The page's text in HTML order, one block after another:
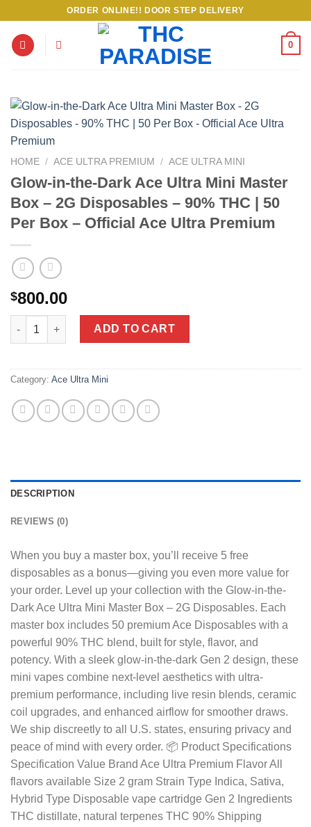
content
ORDER ONLINE!! DOOR STEP DELIVERY
0
HOME / ACE ULTRA PREMIUM / ACE ULTRA MINI
Glow-in-the-Dark Ace Ultra Mini Master
Box – 2G Disposables – 90% THC | 50
Per Box – Official Ace Ultra Premium
$800.00
Glow-in-the-Dark Ace Ultra Mini Master Box - 2G Disposables
ADD TO CART
Category: Ace Ultra Mini
DESCRIPTION
REVIEWS (0)
When you buy a master box, you’ll receive 5 free
disposables as a bonus—giving you even more value for
your order. Level up your collection with the Glow-in-the-
Dark Ace Ultra Mini Master Box – 2G Disposables. Each
master box includes 50 premium Ace Disposables with a
powerful 90% THC blend, built for style, flavor, and
potency. With a sleek glow-in-the-dark Gen 2 design, these
mini vapes combine next-level aesthetics with ultra-
premium performance, including live resin blends, ceramic
coil upgrades, and enhanced airflow for smoother draws.
We ship discreetly to all U.S. states, ensuring privacy and
peace of mind with every order. 📦 Product Specifications
Specification Value Brand Ace Ultra Premium Flavor All
flavors available Size 2 gram Strain Type Indica, Sativa,
Hybrid Type Disposable vape cartridge Gen 2 Ingredients
THC distillate, natural terpenes THC 90% Shipping